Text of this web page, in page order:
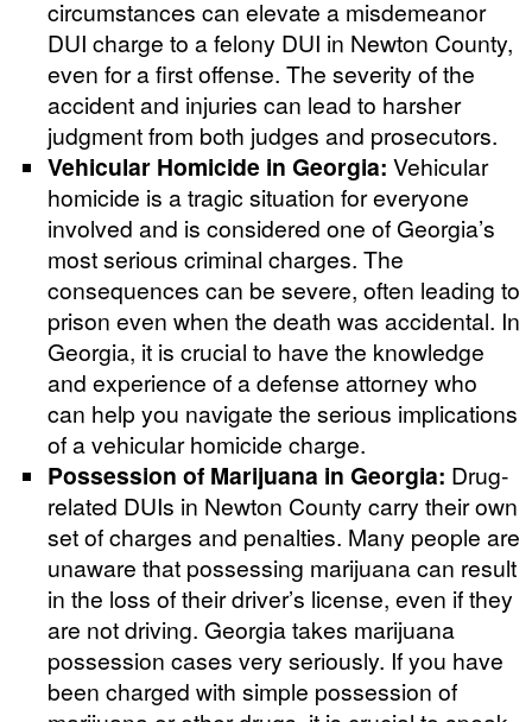
circumstances can elevate a misdemeanor
DUI charge to a felony DUI in Newton County,
even for a first offense. The severity of the
accident and injuries can lead to harsher
judgment from both judges and prosecutors.
Vehicular Homicide in Georgia: Vehicular
homicide is a tragic situation for everyone
involved and is considered one of Georgia’s
most serious criminal charges. The
consequences can be severe, often leading to
prison even when the death was accidental. In
Georgia, it is crucial to have the knowledge
and experience of a defense attorney who
can help you navigate the serious implications
of a vehicular homicide charge.
Possession of Marijuana in Georgia: Drug-
related DUIs in Newton County carry their own
set of charges and penalties. Many people are
unaware that possessing marijuana can result
in the loss of their driver’s license, even if they
are not driving. Georgia takes marijuana
possession cases very seriously. If you have
been charged with simple possession of